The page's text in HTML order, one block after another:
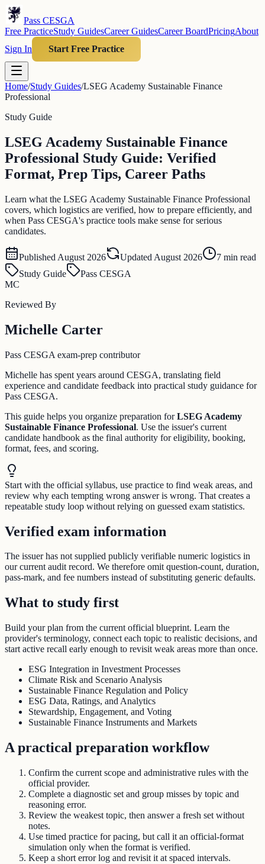
Pass CESGA
Free PracticeStudy GuidesCareer GuidesCareer BoardPricingAbout
Sign In
Start Free Practice
Home/Study Guides/LSEG Academy Sustainable Finance
Professional
Study Guide
LSEG Academy Sustainable Finance
Professional Study Guide: Verified
Format, Prep Tips, Career Paths
Learn what the LSEG Academy Sustainable Finance Professional
covers, which logistics are verified, how to prepare efficiently, and
when Pass CESGA's practice tools make sense for serious
candidates.
Published August 2026 Updated August 2026 7 min read
Study Guide
Pass CESGA
MC
Reviewed By
Michelle Carter
Pass CESGA exam-prep contributor
Michelle has spent years around CESGA, translating field
experience and candidate feedback into practical study guidance for
Pass CESGA.
This guide helps you organize preparation forLSEG Academy
Sustainable Finance Professional. Use the issuer's current
candidate handbook as the final authority for eligibility, booking,
format, fees, and scoring.
Start with the official syllabus, use practice to find weak areas, and
review why each tempting wrong answer is wrong. That creates a
repeatable study loop without relying on guessed exam statistics.
Verified exam information
The issuer has not supplied publicly verifiable numeric logistics in
our current audit record. We therefore omit question-count, duration,
pass-mark, and fee numbers instead of substituting generic defaults.
What to study first
Build your plan from the current official blueprint. Learn the
provider's terminology, connect each topic to realistic decisions, and
start active recall early enough to revisit weak areas more than once.
ESG Integration in Investment Processes
Climate Risk and Scenario Analysis
Sustainable Finance Regulation and Policy
ESG Data, Ratings, and Analytics
Stewardship, Engagement, and Voting
Sustainable Finance Instruments and Markets
A practical preparation workflow
Confirm the current scope and administrative rules with the
official provider.
Complete a diagnostic set and group misses by topic and
reasoning error.
Review the weakest topic, then answer a fresh set without
notes.
Use timed practice for pacing, but call it an official-format
simulation only when the format is verified.
Keep a short error log and revisit it at spaced intervals.